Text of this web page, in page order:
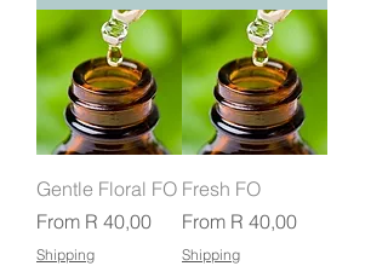
Gentle Floral FO
From R 40,00
Sale Price
Shipping
Fresh FO
From R 40,00
Sale Price
Shipping